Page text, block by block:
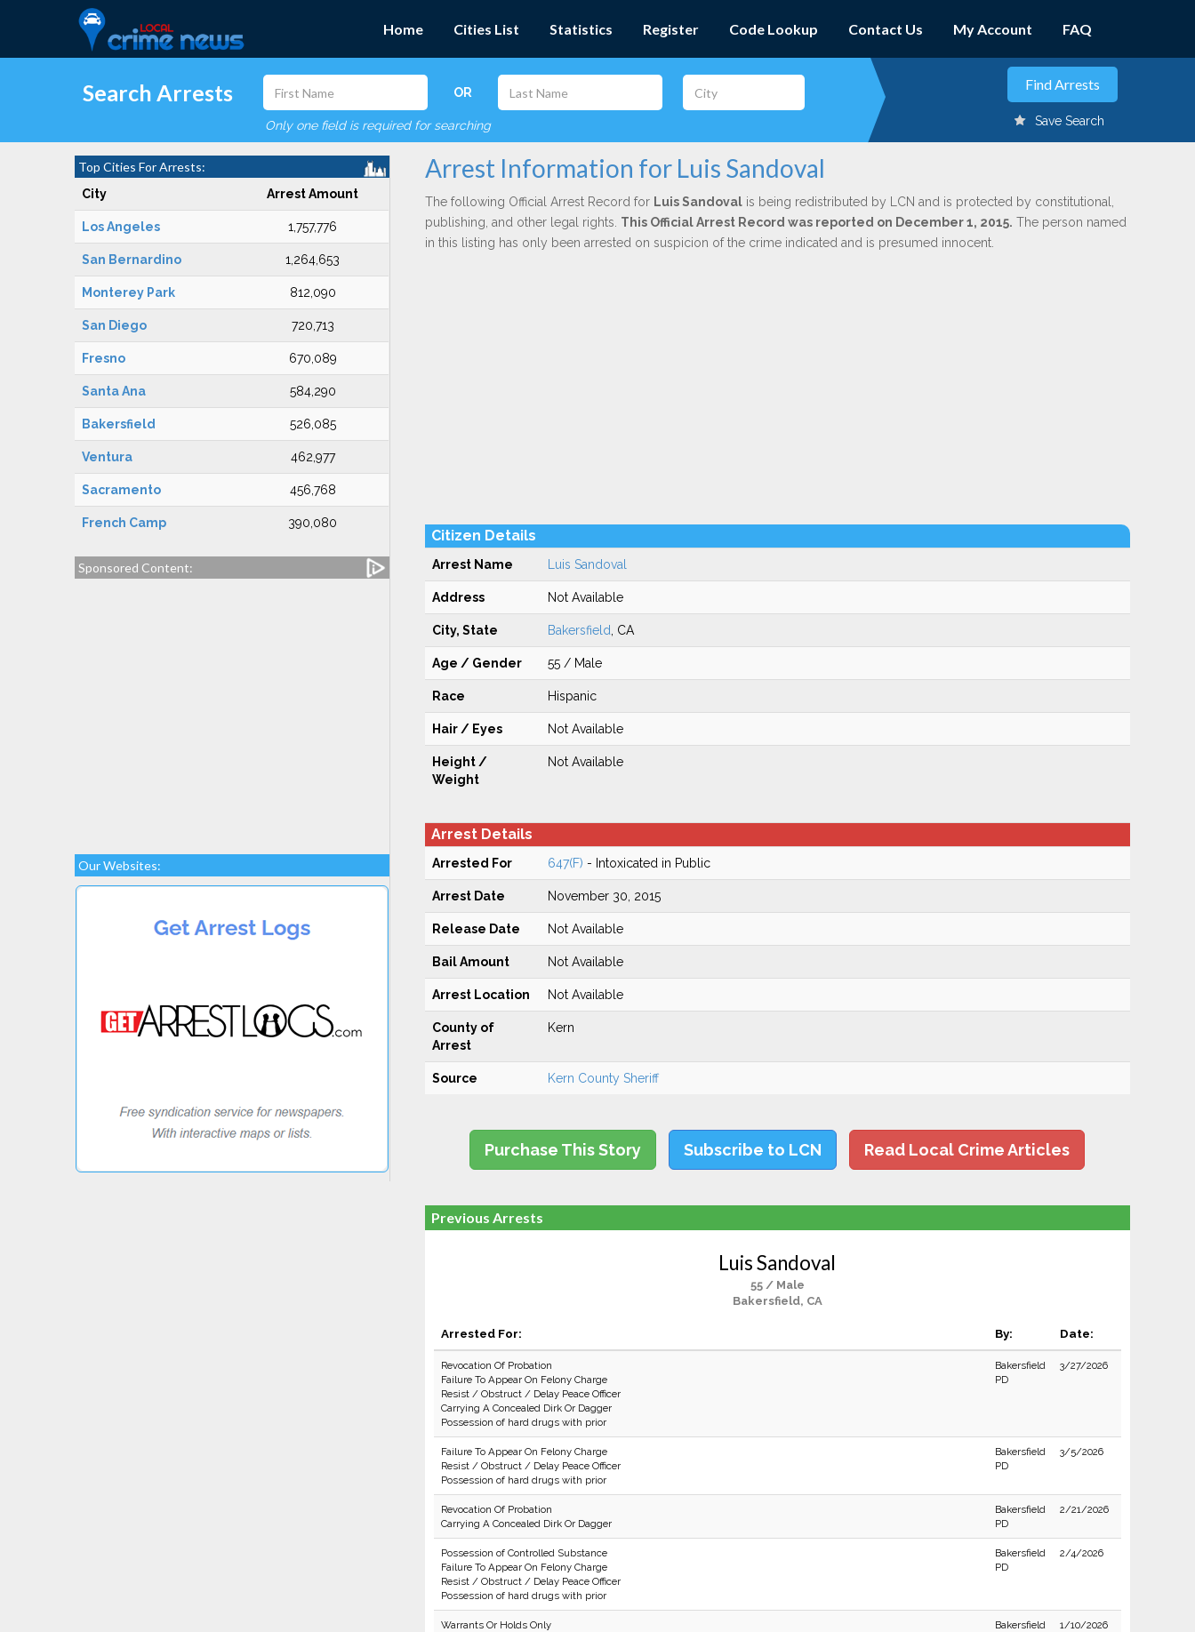
Home Cities List Statistics Register Code Lookup Contact Us My Account FAQ
Search Arrests OR
Only one field is required for searching Save Search
Top Cities For Arrests:
City Arrest Amount
Los Angeles 1,757,776
San Bernardino 1,264,653
Monterey Park 812,090
San Diego 720,713
Fresno 670,089
Santa Ana 584,290
Bakersfield 526,085
Ventura 462,977
Sacramento 456,768
French Camp 390,080
Sponsored Content:
Our Websites:
Arrest Information for Luis Sandoval
The following Official Arrest Record for Luis Sandovalis being redistributed by LCN and is protected by constitutional,
publishing, and other legal rights. This Official Arrest Record was reported on December 1, 2015. The person named
in this listing has only been arrested on suspicion of the crime indicated and is presumed innocent.
Citizen Details
Arrest Name Luis Sandoval
Address Not Available
City, State Bakersfield , CA
Age / Gender 55 / Male
Race Hispanic
Hair / Eyes Not Available
Height /
Weight
Not Available
Arrest Details
Arrested For 647(F) - Intoxicated in Public
Arrest Date November 30, 2015
Release Date Not Available
Bail Amount Not Available
Arrest Location Not Available
County of
Arrest
Kern
Source Kern County Sheriff
Purchase This Story Subscribe to LCN Read Local Crime Articles
Previous Arrests
Luis Sandoval
55 / Male
Bakersfield, CA
Arrested For: By: Date:
Revocation Of Probation
Failure To Appear On Felony Charge
Resist / Obstruct / Delay Peace Officer
Carrying A Concealed Dirk Or Dagger
Possession of hard drugs with prior
Bakersfield
PD
3/27/2026
Failure To Appear On Felony Charge
Resist / Obstruct / Delay Peace Officer
Possession of hard drugs with prior
Bakersfield
PD
3/5/2026
Revocation Of Probation
Carrying A Concealed Dirk Or Dagger
Bakersfield
PD
2/21/2026
Possession of Controlled Substance
Failure To Appear On Felony Charge
Resist / Obstruct / Delay Peace Officer
Possession of hard drugs with prior
Bakersfield
PD
2/4/2026
Warrants Or Holds Only
Bakersfield
1/10/2026